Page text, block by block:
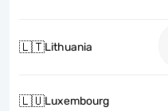
🇱🇹Lithuania
🇱🇺Luxembourg